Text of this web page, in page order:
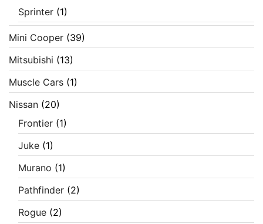
Sprinter (1)
Mini Cooper (39)
Mitsubishi (13)
Muscle Cars (1)
Nissan (20)
Frontier (1)
Juke (1)
Murano (1)
Pathfinder (2)
Rogue (2)